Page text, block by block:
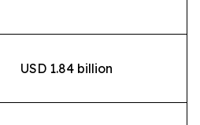
USD 1.84 billion